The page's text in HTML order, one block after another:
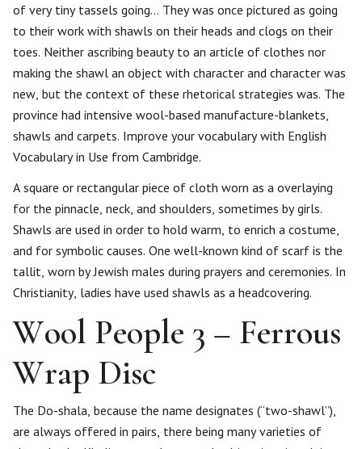
of very tiny tassels going… They was once pictured as going
to their work with shawls on their heads and clogs on their
toes. Neither ascribing beauty to an article of clothes nor
making the shawl an object with character and character was
new, but the context of these rhetorical strategies was. The
province had intensive wool-based manufacture-blankets,
shawls and carpets. Improve your vocabulary with English
Vocabulary in Use from Cambridge.
A square or rectangular piece of cloth worn as a overlaying
for the pinnacle, neck, and shoulders, sometimes by girls.
Shawls are used in order to hold warm, to enrich a costume,
and for symbolic causes. One well-known kind of scarf is the
tallit, worn by Jewish males during prayers and ceremonies. In
Christianity, ladies have used shawls as a headcovering.
Wool People 3 – Ferrous
Wrap Disc
The Do-shala, because the name designates (“two-shawl”),
are always offered in pairs, there being many varieties of